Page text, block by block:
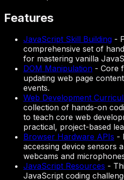
Features
JavaScript Skill Building -
comprehensive set of
for mastering vanilla
DOM Manipulation - Core
updating web page
events.
Web Development
collection of hands-on
to teach core web
practical, project-based
Browser Hardware APIs -
accessing device sensors
webcams and
JavaScript Resources -
JavaScript coding